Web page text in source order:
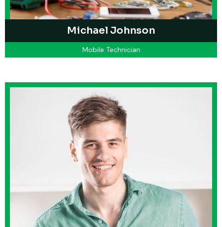
Michael Johnson
Mobile Technician